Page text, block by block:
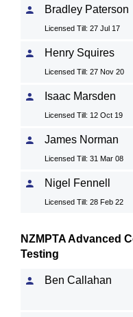
Bradley Paterson
Licensed Till: 27 Jul 17
Henry Squires
Licensed Till: 27 Nov 20
Isaac Marsden
Licensed Till: 12 Oct 19
James Norman
Licensed Till: 31 Mar 08
Nigel Fennell
Licensed Till: 28 Feb 22
NZMPTA Advanced
Testing
Ben Callahan